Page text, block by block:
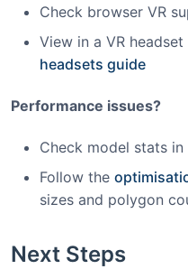
Check browser VR
View in a VR
headsets guide
Performance issues?
Check model stats in
Follow the
sizes and polygon
Next Steps